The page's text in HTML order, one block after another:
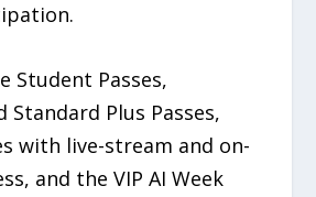
Student Passes,
Standard Plus Passes,
with live-stream and on-
and the VIP AI Week